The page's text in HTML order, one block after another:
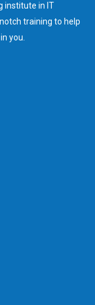
institute in IT
training to help
you.